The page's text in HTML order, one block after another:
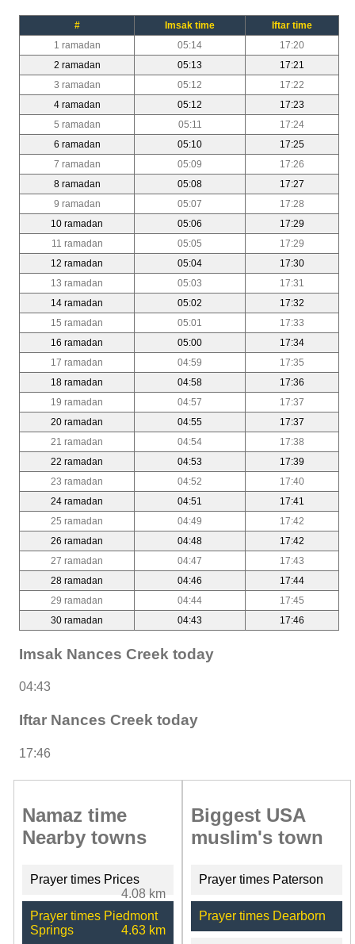
# Imsak time
Iftar time
1 ramadan
05:14
17:20
2 ramadan
05:13
17:21
3 ramadan
05:12
17:22
4 ramadan
05:12
17:23
5 ramadan
05:11
17:24
6 ramadan
05:10
17:25
7 ramadan
05:09
17:26
8 ramadan
05:08
17:27
9 ramadan
05:07
17:28
10 ramadan
05:06
17:29
11 ramadan
05:05
17:29
12 ramadan
05:04
17:30
13 ramadan
05:03
17:31
14 ramadan
05:02
17:32
15 ramadan
05:01
17:33
16 ramadan
05:00
17:34
17 ramadan
04:59
17:35
18 ramadan
04:58
17:36
19 ramadan
04:57
17:37
20 ramadan
04:55
17:37
21 ramadan
04:54
17:38
22 ramadan
04:53
17:39
23 ramadan
04:52
17:40
24 ramadan
04:51
17:41
25 ramadan
04:49
17:42
26 ramadan
04:48
17:42
27 ramadan
04:47
17:43
28 ramadan
04:46
17:44
29 ramadan
04:44
17:45
30 ramadan
04:43 17:46
Imsak Nances Creek today
04:43
Iftar Nances Creek today
17:46
Namaz time
Nearby towns
Prayer times Prices
4.08 km
Prayer times Piedmont
Springs
4.63 km
Biggest USA
muslim's town
Prayer times Paterson
Prayer times Dearborn